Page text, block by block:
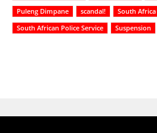
Puleng Dimpane
scandal!
South Africa
South African Police Service
Suspension